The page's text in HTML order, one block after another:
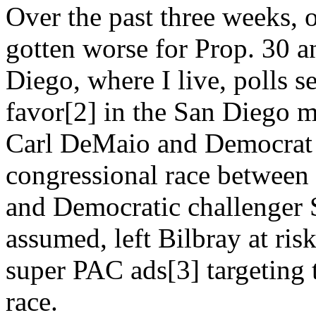
Over the past three weeks,
gotten worse for Prop. 30
Diego, where I live, polls
favor[2] in the San Diego
Carl DeMaio and
congressional race
and Democratic
assumed, left Bilbray at
super PAC ads[3]
race.